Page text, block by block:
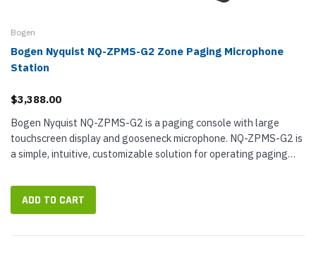
Bogen
Bogen Nyquist NQ-ZPMS-G2 Zone Paging Microphone
Station
$3,388.00
Bogen Nyquist NQ-ZPMS-G2 is a paging console with large
touchscreen display and gooseneck microphone. NQ-ZPMS-G2 is
a simple, intuitive, customizable solution for operating paging
ADD TO CART